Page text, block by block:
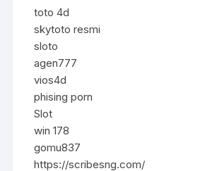
toto 4d
skytoto resmi
sloto
agen777
vios4d
phising porn
Slot
win 178
gomu837
https://scribesng.com/